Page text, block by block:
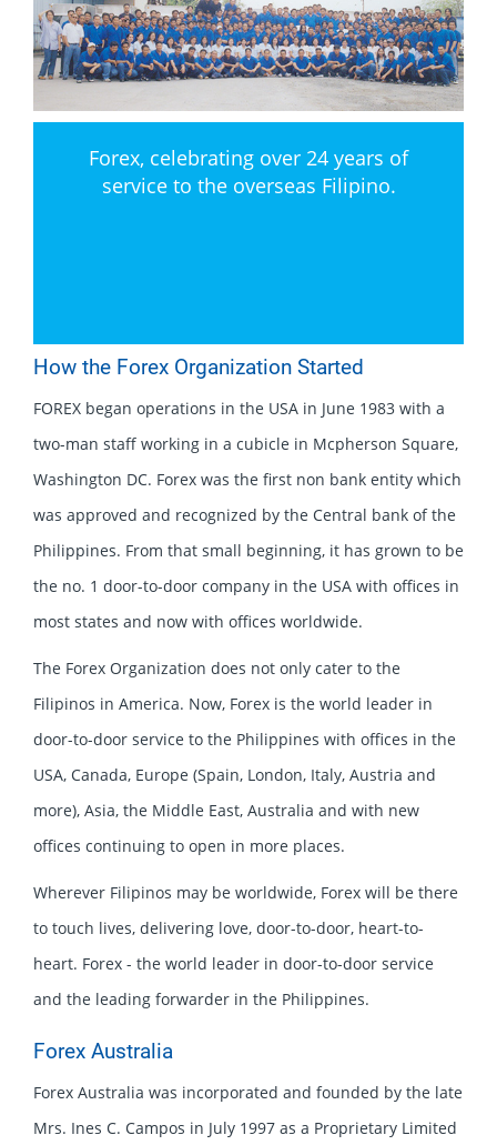
Forex, celebrating over 24 years of
service to the overseas Filipino.
How the Forex Organization Started
FOREX began operations in the USA in June 1983 with a
two-man staff working in a cubicle in Mcpherson Square,
Washington DC. Forex was the first non bank entity which
was approved and recognized by the Central bank of the
Philippines. From that small beginning, it has grown to be
the no. 1 door-to-door company in the USA with offices in
most states and now with offices worldwide.
The Forex Organization does not only cater to the
Filipinos in America. Now, Forex is the world leader in
door-to-door service to the Philippines with offices in the
USA, Canada, Europe (Spain, London, Italy, Austria and
more), Asia, the Middle East, Australia and with new
offices continuing to open in more places.
Wherever Filipinos may be worldwide, Forex will be there
to touch lives, delivering love, door-to-door, heart-to-
heart. Forex - the world leader in door-to-door service
and the leading forwarder in the Philippines.
Forex Australia
Forex Australia was incorporated and founded by the late
Mrs. Ines C. Campos in July 1997 as a Proprietary Limited